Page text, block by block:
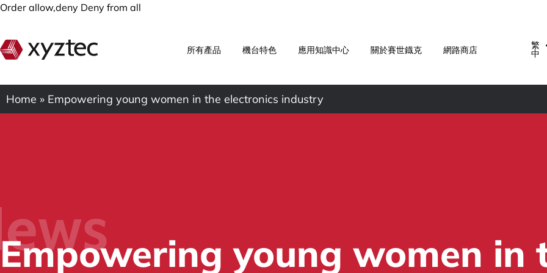
Order allow,deny Deny from all
所有產品 機台特色 應用知識中心 關於賽世鐡克 網路商店 繁
中
Home » Empowering young women in the electronics industry
Empowering young women in